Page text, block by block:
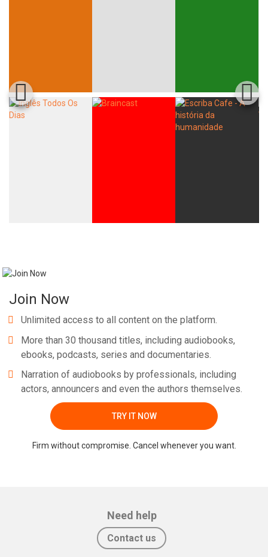
Join Now
Unlimited access to all content on the platform.
More than 30 thousand titles, including audiobooks,
ebooks, podcasts, series and documentaries.
Narration of audiobooks by professionals, including
actors, announcers and even the authors themselves.
TRY IT NOW
Firm without compromise. Cancel whenever you want.
Need help
Contact us